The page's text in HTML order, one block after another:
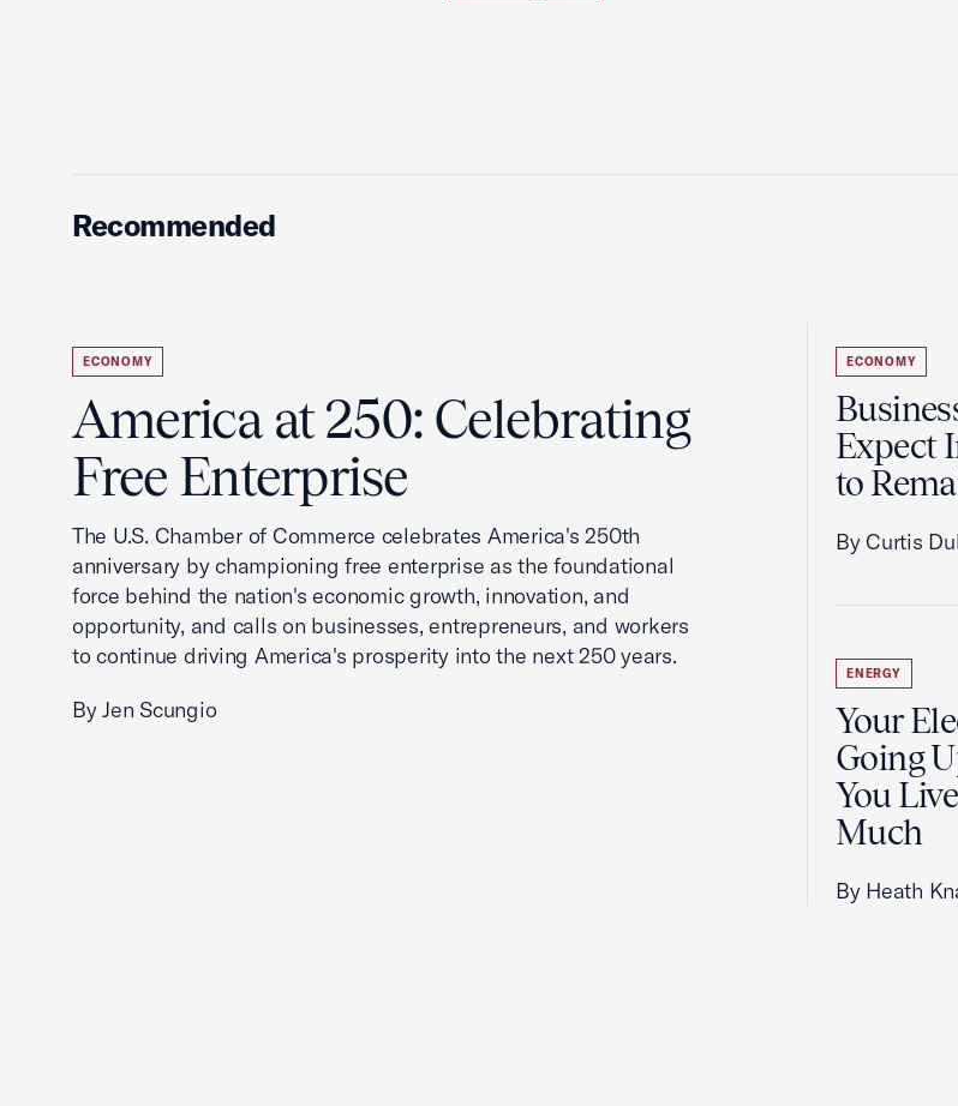
Recommended
ECONOMY
America at 250: Celebrating
Free Enterprise
The U.S. Chamber of Commerce celebrates America's 250th
anniversary by championing free enterprise as the foundational
force behind the nation's economic growth, innovation, and
opportunity, and calls on businesses, entrepreneurs, and workers
to continue driving America's prosperity into the next 250 years.
By Jen Scungio
ECONOMY
Expect
to
By Curtis
ENERGY
Your
Going
You
Much
By Heath